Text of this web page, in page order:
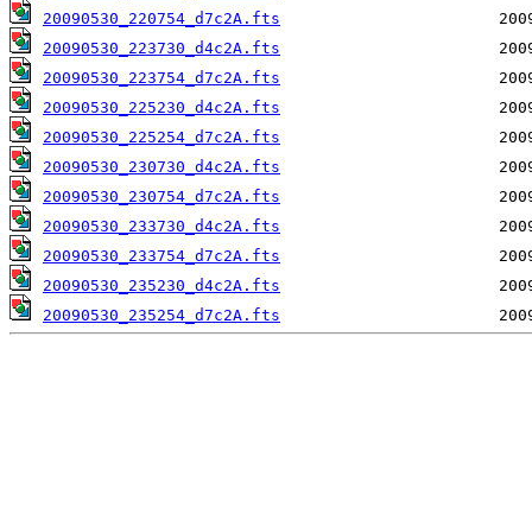
20090530_220754_d7c2A.fts
20090530_223730_d4c2A.fts
20090530_223754_d7c2A.fts
20090530_225230_d4c2A.fts
20090530_225254_d7c2A.fts
20090530_230730_d4c2A.fts
20090530_230754_d7c2A.fts
20090530_233730_d4c2A.fts
20090530_233754_d7c2A.fts
20090530_235230_d4c2A.fts
20090530_235254_d7c2A.fts